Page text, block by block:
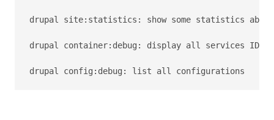
drupal site:statistics: show some statistics about
drupal container:debug: display all services ID
drupal config:debug: list all configurations